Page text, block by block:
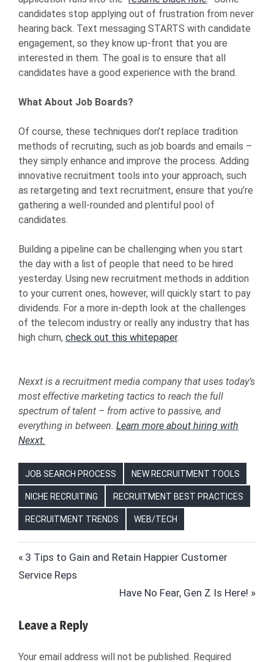
candidates stop applying out of frustration from never
hearing back. Text messaging STARTS with candidate
engagement, so they know up-front that you are
interested in them. The goal is to ensure that all
candidates have a good experience with the brand.
What About Job Boards?
Of course, these techniques don’t replace tradition
methods of recruiting, such as job boards and emails –
they simply enhance and improve the process. Adding
innovative recruitment tools into your approach, such
as retargeting and text recruitment, ensure that you’re
gathering a well-rounded and plentiful pool of
candidates.
Building a pipeline can be challenging when you start
the day with a list of people that need to be hired
yesterday. Using new recruitment methods in addition
to your current ones, however, will quickly start to pay
dividends. For a more in-depth look at the challenges
of the telecom industry or really any industry that has
high churn, check out this whitepaper.
Nexxt is a recruitment media company that uses today’s
most effective marketing tactics to reach the full
spectrum of talent – from active to passive, and
everything in between. Learn more about hiring with
Nexxt.
JOB SEARCH PROCESS NEW RECRUITMENT TOOLS
NICHE RECRUITING RECRUITMENT BEST PRACTICES
RECRUITMENT TRENDS WEB/TECH
PIPELINE
Post
navigation
Previous
Post:
3 Tips to Gain and Retain Happier Customer
Service Reps
Next
Have No Fear, Gen Z Is Here!
Leave a Reply
Your email address will not be published. Required